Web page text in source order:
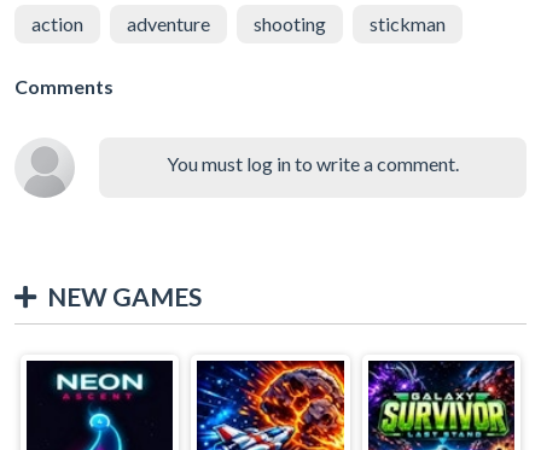
action adventure shooting stickman
Comments
You must log in to write a comment.
NEW GAMES